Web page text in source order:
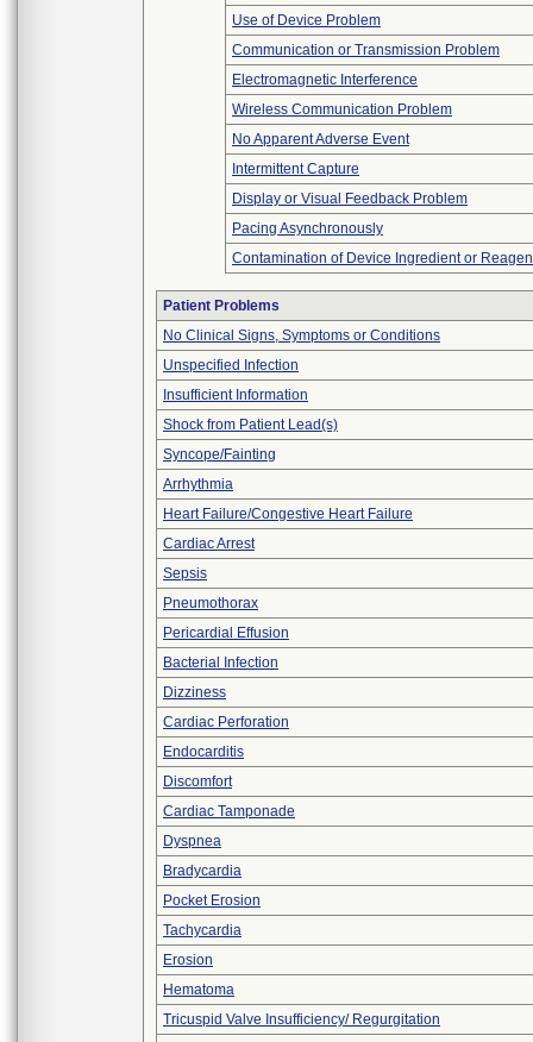
Use of Device Problem
Communication or Transmission Problem
Electromagnetic Interference
Wireless Communication Problem
No Apparent Adverse Event
Intermittent Capture
Display or Visual Feedback Problem
Pacing Asynchronously
Contamination of Device Ingredient or
Patient Problems
No Clinical Signs, Symptoms or Conditions
Unspecified Infection
Insufficient Information
Shock from Patient Lead(s)
Syncope/Fainting
Arrhythmia
Heart Failure/Congestive Heart Failure
Cardiac Arrest
Sepsis
Pneumothorax
Pericardial Effusion
Bacterial Infection
Dizziness
Cardiac Perforation
Endocarditis
Discomfort
Cardiac Tamponade
Dyspnea
Bradycardia
Pocket Erosion
Tachycardia
Erosion
Hematoma
Tricuspid Valve Insufficiency/ Regurgitation